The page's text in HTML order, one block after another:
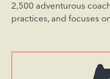
2,500 adventurous
practices, and focuses